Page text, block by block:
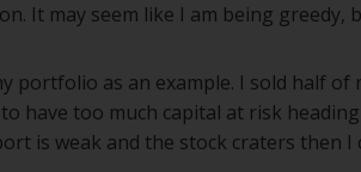
It may seem like I am being
portfolio as an example. I sold half
have too much capital at risk
is weak and the stock craters then I